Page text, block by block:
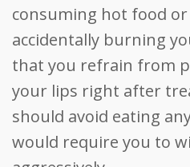
consuming hot food
accidentally burning
that you refrain from
your lips right after
should avoid eating
would require you to